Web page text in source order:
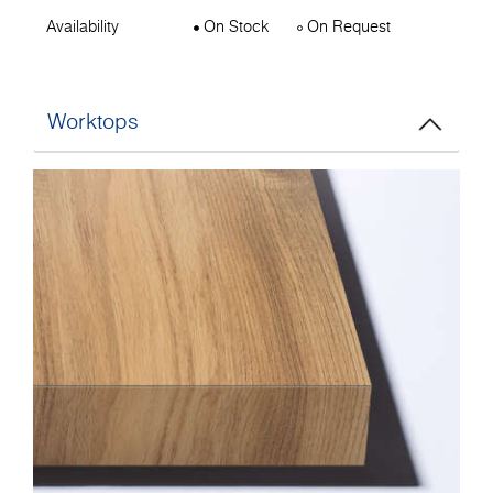
Availability On Stock On Request
Worktops